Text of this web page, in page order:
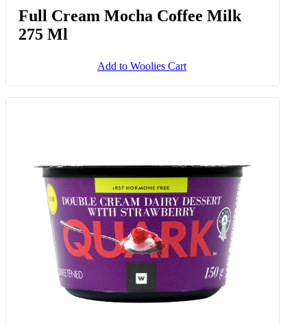
Full Cream Mocha Coffee Milk
275 Ml
Add to Woolies Cart